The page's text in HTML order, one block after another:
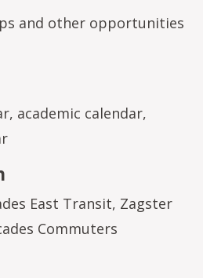
and other opportunities
academic calendar,
East Transit, Zagster
Commuters